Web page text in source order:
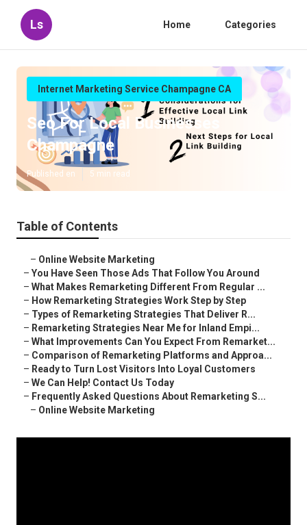
Ls Home Categories
Internet Marketing Service Champagne CA
Seo For Local Businesses
Champagne
Published en 5 min read
Table of Contents
– Online Website Marketing
– You Have Seen Those Ads That Follow You Around
– What Makes Remarketing Different From Regular ...
– How Remarketing Strategies Work Step by Step
– Types of Remarketing Strategies That Deliver R...
– Remarketing Strategies Near Me for Inland Empi...
– What Improvements Can You Expect From Remarket...
– Comparison of Remarketing Platforms and Approa...
– Ready to Turn Lost Visitors Into Loyal Customers
– We Can Help! Contact Us Today
– Frequently Asked Questions About Remarketing S...
– Online Website Marketing